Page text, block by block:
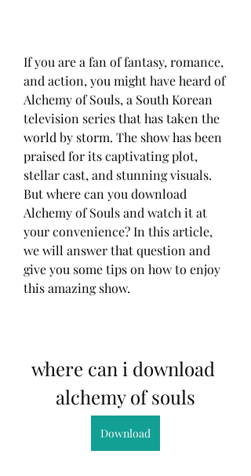
If you are a fan of fantasy, romance,
and action, you might have heard of
Alchemy of Souls, a South Korean
television series that has taken the
world by storm. The show has been
praised for its captivating plot,
stellar cast, and stunning visuals.
But where can you download
Alchemy of Souls and watch it at
your convenience? In this article,
we will answer that question and
give you some tips on how to enjoy
this amazing show.
where can i download
alchemy of souls
Download